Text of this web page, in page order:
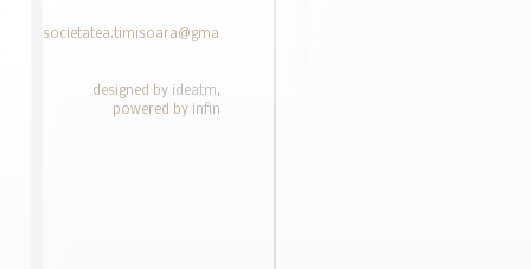
societatea.timisoara@gmail.com
designed by ideatm,
powered by infin